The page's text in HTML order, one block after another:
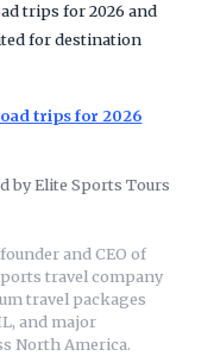
trips for 2026 and
for destination
trips for 2026
by Elite Sports Tours
and CEO of
travel company
travel packages
and major
North America.